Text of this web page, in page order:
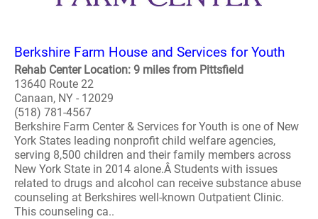
Berkshire Farm House and Services for Youth
Rehab Center Location: 9 miles from Pittsfield
13640 Route 22
Canaan, NY - 12029
(518) 781-4567
Berkshire Farm Center & Services for Youth is one of New
York States leading nonprofit child welfare agencies,
serving 8,500 children and their family members across
New York State in 2014 alone.Â Students with issues
related to drugs and alcohol can receive substance abuse
counseling at Berkshires well-known Outpatient Clinic.
This counseling ca..